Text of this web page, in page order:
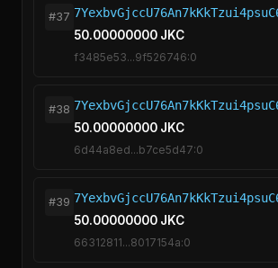
#37
50.00000000 JKC
f3485e53...9f526746:0
#38
50.00000000 JKC
6d44a8ed...b7ce5d47:0
#39
50.00000000 JKC
66312811...8017154a:0